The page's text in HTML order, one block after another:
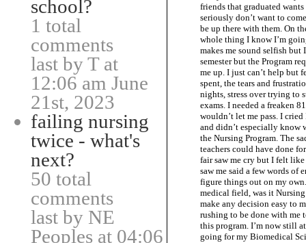
school?
1 total
comments
last by T at
12:06 am June
21st, 2023
failing nursing
twice - what's
next?
50 total
comments
last by NE
Peoples at 04:06
friends that graduated
seriously don’t want to
be up there with them. On
whole thing I know I’m
makes me sound selfish
semester but the Program
me up. I just can’t help but
spent, the tears and
nights, stress over trying to
exams. I needed a freaken
wouldn’t let me pass. I
and didn’t especially know
the Nursing Program. The
teachers could have done
fair saw me cry but I felt
saw me said a few words of
figure things out on my
medical field, was it
make any decision easy to
rushing to be done with me
this program. I’m now still
going for my Biomedical